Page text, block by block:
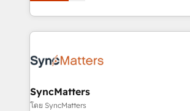
implementation process that focuses
strive for optimal customer processes
regional experience. Today, we are
HubSpot Elite Partner—trusted by
Implementation & Migration
Station, Freshdesk, Intercom, and more.
objects, automations, and integrations
SyncMatters
โดย SyncMatters